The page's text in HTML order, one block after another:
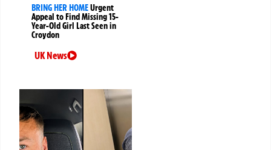
BRING HER HOMEUrgent
Appeal to Find Missing 15-
Year-Old Girl Last Seen in
Croydon
UK News